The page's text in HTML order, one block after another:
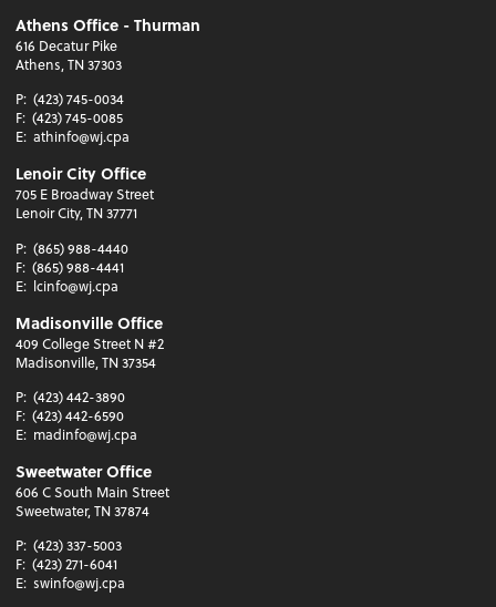
Athens Office - Thurman
616 Decatur Pike
Athens, TN 37303
P: (423) 745-0034
F: (423) 745-0085
E: athinfo@wj.cpa
Lenoir City Office
705 E Broadway Street
Lenoir City, TN 37771
P: (865) 988-4440
F: (865) 988-4441
E: lcinfo@wj.cpa
Madisonville Office
409 College Street N #2
Madisonville, TN 37354
P: (423) 442-3890
F: (423) 442-6590
E: madinfo@wj.cpa
Sweetwater Office
606 C South Main Street
Sweetwater, TN 37874
P: (423) 337-5003
F: (423) 271-6041
E: swinfo@wj.cpa